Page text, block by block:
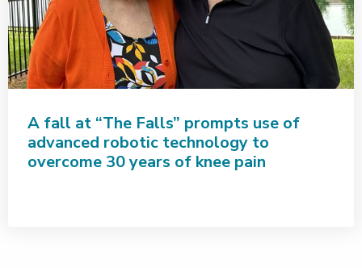
A fall at “The Falls” prompts use of
advanced robotic technology to
overcome 30 years of knee pain